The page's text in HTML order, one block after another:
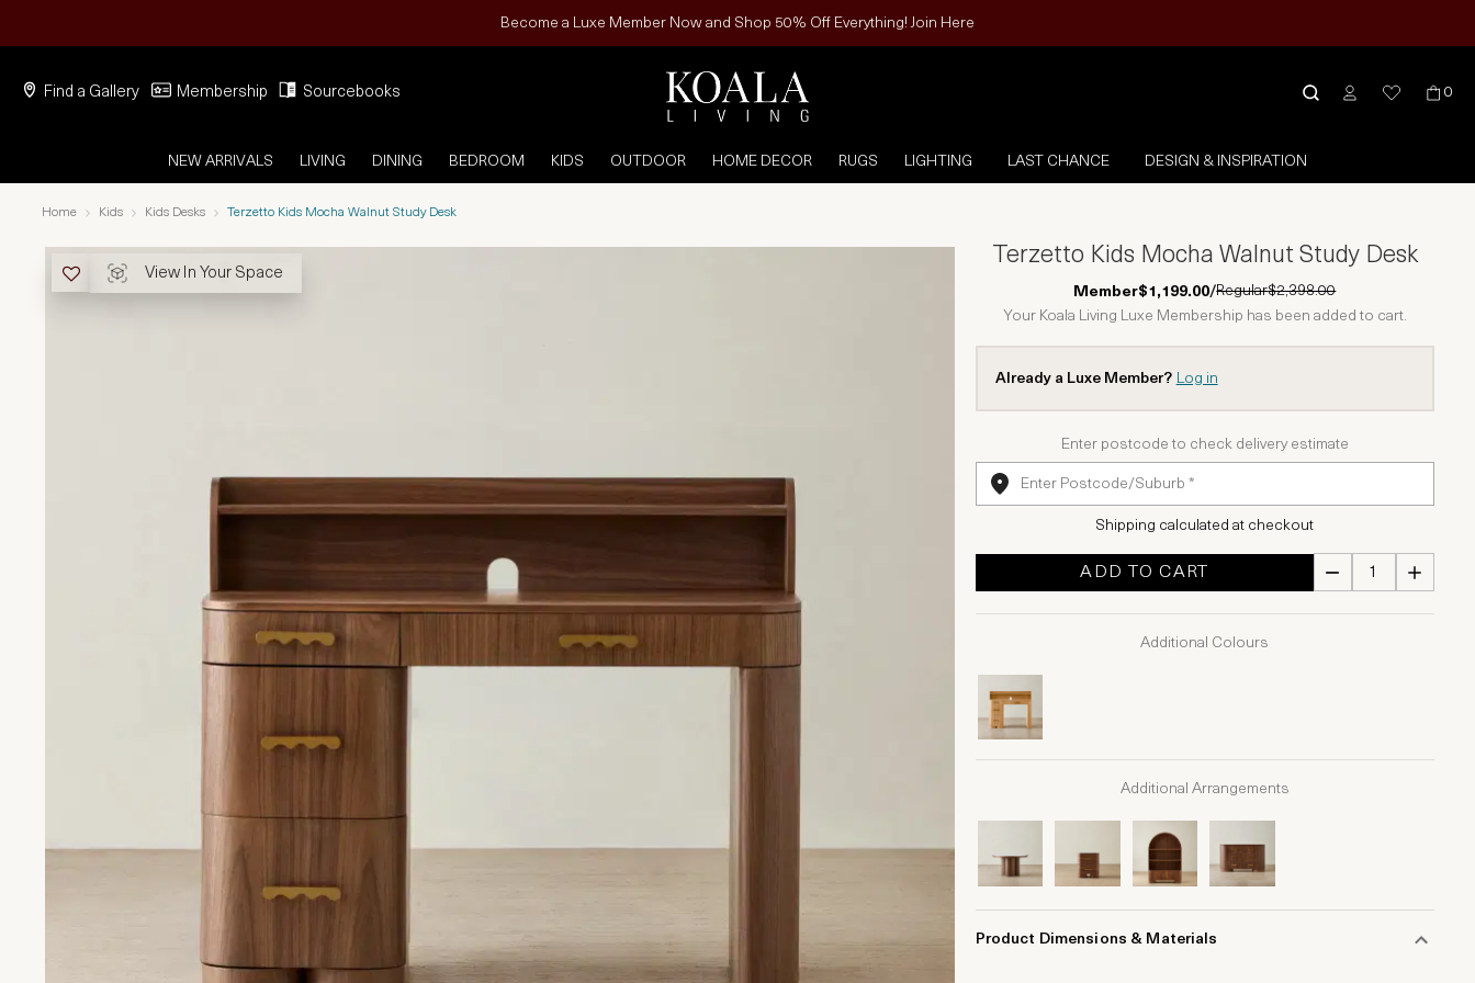
Become a Luxe Member Now and Shop 50% Off Everything! Join Here
Find a Gallery Membership Sourcebooks 0
NEW ARRIVALS LIVING DINING BEDROOM KIDS OUTDOOR HOME DECOR RUGS LIGHTING LAST CHANCE DESIGN & INSPIRATION
Home Kids Kids Desks Terzetto Kids Mocha Walnut Study Desk
View In Your Space
Terzetto Kids Mocha Walnut Study Desk
Member$1,199.00/Regular$2,398.00
Your Koala Living Luxe Membership has been added to cart.
Already a Luxe Member? Log in
Enter postcode to check delivery estimate
Shipping calculated at checkout
ADD TO CART
Additional Colours
Additional Arrangements
Product Dimensions & Materials